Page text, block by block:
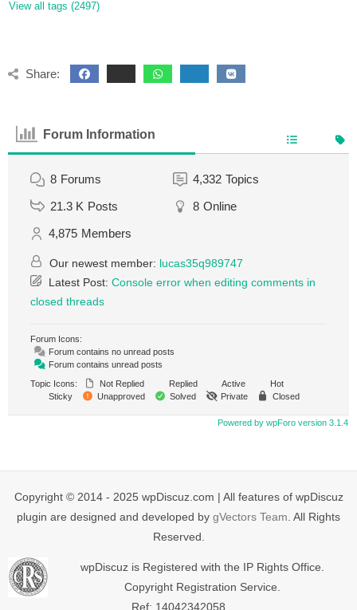
View all tags (2497)
Share:
Forum Information
8 Forums 4,332 Topics
21.3 K Posts 8 Online
4,875 Members
Our newest member: lucas35q989747
Latest Post: Console error when editing comments in
closed threads
Forum Icons:
Forum contains no unread posts
Forum contains unread posts
Topic Icons:
Not Replied Replied Active
Hot
Sticky
Unapproved Solved Private Closed
Powered by wpForo version 3.1.4
Copyright © 2014 - 2025 wpDiscuz.com | All features of wpDiscuz
plugin are designed and developed by gVectors Team. All Rights
Reserved.
wpDiscuz is Registered with the IP Rights Office.
Copyright Registration Service.
Ref: 14042342058